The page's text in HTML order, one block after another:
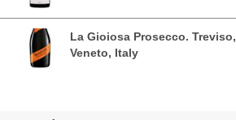
La Gioiosa Prosecco. Treviso,
Veneto, Italy